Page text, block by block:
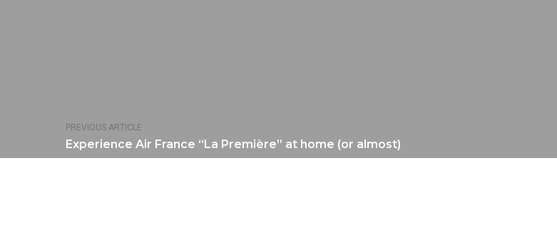
PREVIOUS ARTICLE
Experience Air France “La Première” at home (or almost)